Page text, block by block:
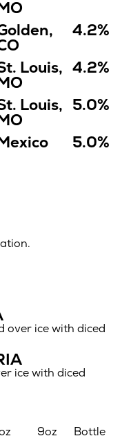
4.2%
Louis, 4.2%
Louis, 5.0%
5.0%
over ice with diced
ice with diced
9oz Bottle